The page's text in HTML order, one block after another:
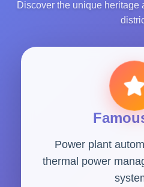
Discover the unique heritage
Power plant
thermal power